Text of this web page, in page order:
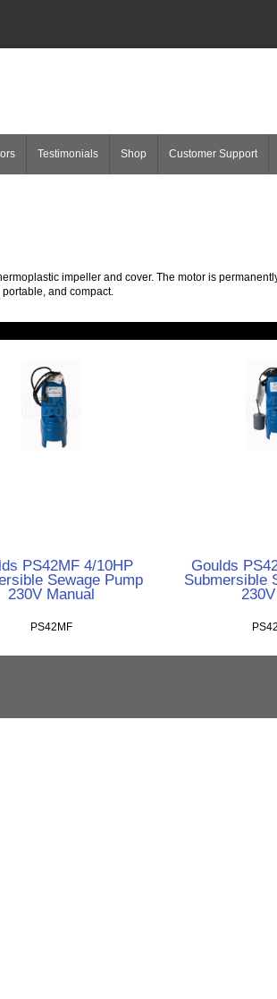
Testimonials Shop Customer Support
impeller and cover. The motor is
and compact.
PS42MF 4/10HP
Sewage Pump
230V Manual
PS42MF
Goulds
Submersible